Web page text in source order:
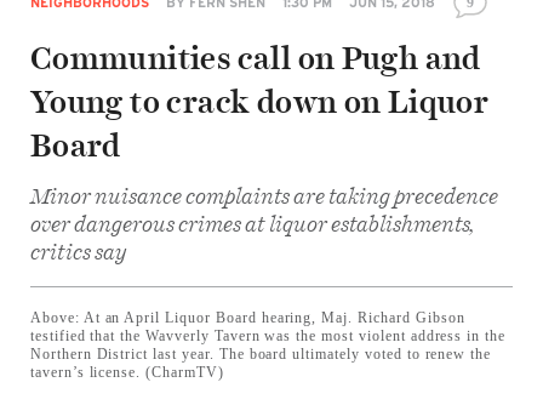
Communities call on Pugh and
Young to crack down on Liquor
Board
Minor nuisance complaints are taking precedence
over dangerous crimes at liquor establishments,
critics say
Above: At an April Liquor Board hearing, Maj. Richard Gibson
testified that the Wavverly Tavern was the most violent address in the
Northern District last year. The board ultimately voted to renew the
tavern’s license. (CharmTV)
Share
on
Twitter